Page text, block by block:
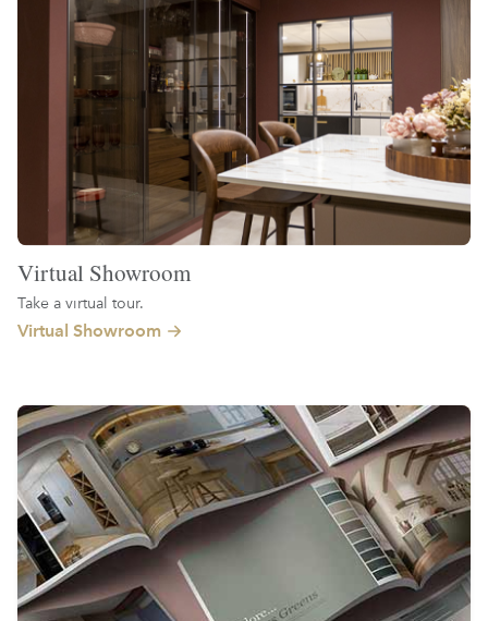
Virtual Showroom
Take a virtual tour.
Virtual Showroom